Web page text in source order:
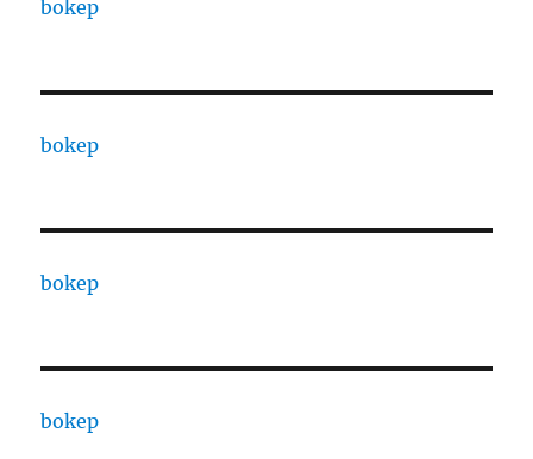
bokep
bokep
bokep
bokep